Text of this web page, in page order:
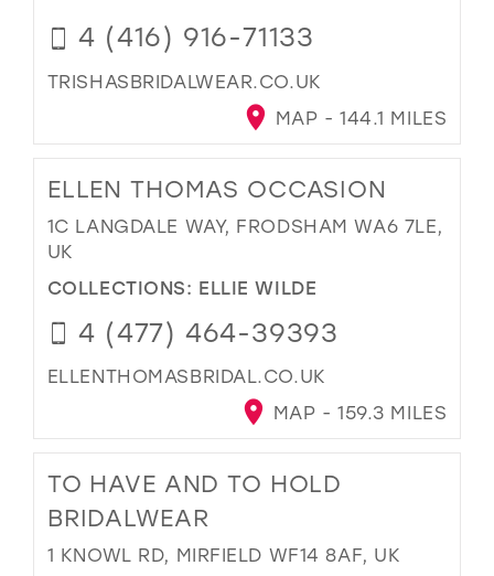
4 (416) 916-71133
TRISHASBRIDALWEAR.CO.UK
MAP - 144.1 MILES
ELLEN THOMAS OCCASION
1C LANGDALE WAY, FRODSHAM WA6 7LE,
UK
COLLECTIONS: ELLIE WILDE
4 (477) 464-39393
ELLENTHOMASBRIDAL.CO.UK
MAP - 159.3 MILES
TO HAVE AND TO HOLD
BRIDALWEAR
1 KNOWL RD, MIRFIELD WF14 8AF, UK